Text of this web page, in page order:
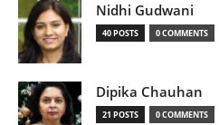
Nidhi Gudwani
40 POSTS 0 COMMENTS
Dipika Chauhan
21 POSTS 0 COMMENTS